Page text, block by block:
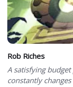
Rob Riches
A satisfying
constantly